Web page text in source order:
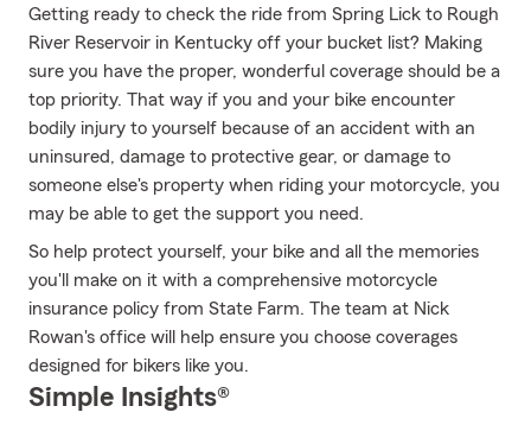
Getting ready to check the ride from Spring Lick to Rough
River Reservoir in Kentucky off your bucket list? Making
sure you have the proper, wonderful coverage should be a
top priority. That way if you and your bike encounter
bodily injury to yourself because of an accident with an
uninsured, damage to protective gear, or damage to
someone else's property when riding your motorcycle, you
may be able to get the support you need.
So help protect yourself, your bike and all the memories
you'll make on it with a comprehensive motorcycle
insurance policy from State Farm. The team at Nick
Rowan's office will help ensure you choose coverages
designed for bikers like you.
Simple Insights®